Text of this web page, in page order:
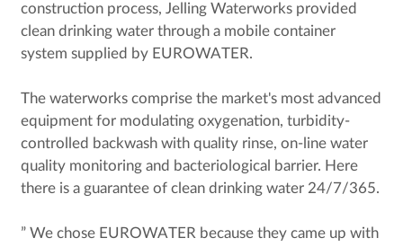
construction process, Jelling Waterworks provided
clean drinking water through a mobile container
system supplied by EUROWATER.
The waterworks comprise the market's most advanced
equipment for modulating oxygenation, turbidity-
controlled backwash with quality rinse, on-line water
quality monitoring and bacteriological barrier. Here
there is a guarantee of clean drinking water 24/7/365.
” We chose EUROWATER because they came up with